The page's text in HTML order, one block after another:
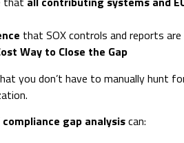
that SOX controls and reports
Way to Close the Gap
you don’t have to manually hunt
compliance gap analysiscan: